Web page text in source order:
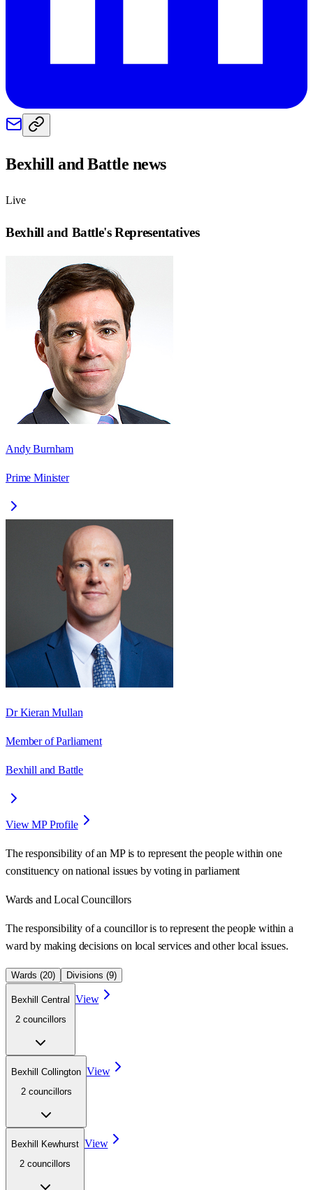
Bexhill and Battle news
Live
Bexhill and Battle's Representatives
Andy Burnham
Prime Minister
Dr Kieran Mullan
Member of Parliament
Bexhill and Battle
View MP Profile
The responsibility of an MP is to represent the people within one
constituency on national issues by voting in parliament
Wards and Local Councillors
The responsibility of a councillor is to represent the people within a
ward by making decisions on local services and other local issues.
Wards (20) Divisions (9)
Bexhill Central
2 councillors
View
Bexhill Collington
2 councillors
View
Bexhill Kewhurst
2 councillors
View